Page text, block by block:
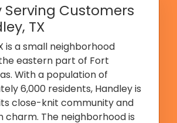
Serving Customers
TX
is a small neighborhood
eastern part of Fort
With a population of
6,000 residents, Handley is
close-knit community and
The neighborhood is